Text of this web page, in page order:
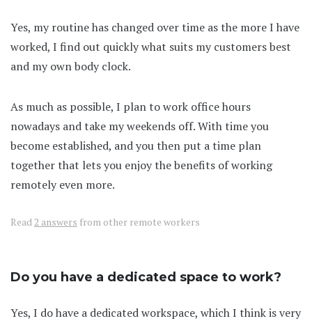
Yes, my routine has changed over time as the more I have
worked, I find out quickly what suits my customers best
and my own body clock.
As much as possible, I plan to work office hours
nowadays and take my weekends off. With time you
become established, and you then put a time plan
together that lets you enjoy the benefits of working
remotely even more.
Read 2 answers from other remote workers
Do you have a dedicated space to work?
Yes, I do have a dedicated workspace, which I think is very